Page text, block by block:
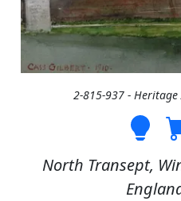
2-815-937 -
North Transept,